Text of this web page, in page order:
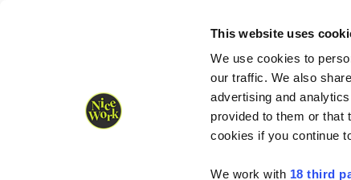
This website uses
We use cookies to
our traffic. We also
advertising and
provided to them or that
cookies if you continue
We work with 18 third